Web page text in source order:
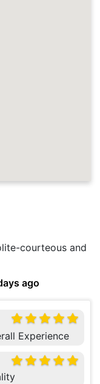
courteous and
ago
Experience